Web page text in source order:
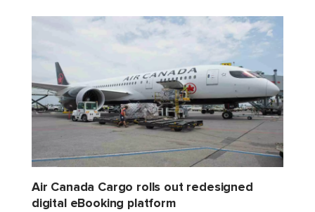
Air Canada Cargo rolls out redesigned
digital eBooking platform